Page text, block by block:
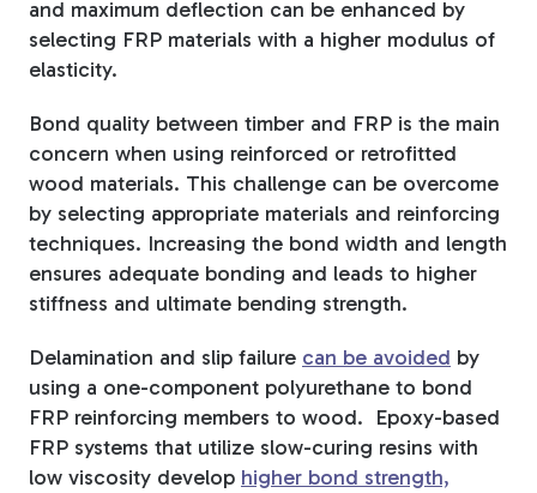
and maximum deflection can be enhanced by
selecting FRP materials with a higher modulus of
elasticity.
Bond quality between timber and FRP is the main
concern when using reinforced or retrofitted
wood materials. This challenge can be overcome
by selecting appropriate materials and reinforcing
techniques. Increasing the bond width and length
ensures adequate bonding and leads to higher
stiffness and ultimate bending strength.
Delamination and slip failure can be avoided by
using a one-component polyurethane to bond
FRP reinforcing members to wood. Epoxy-based
FRP systems that utilize slow-curing resins with
low viscosity develop higher bond strength,